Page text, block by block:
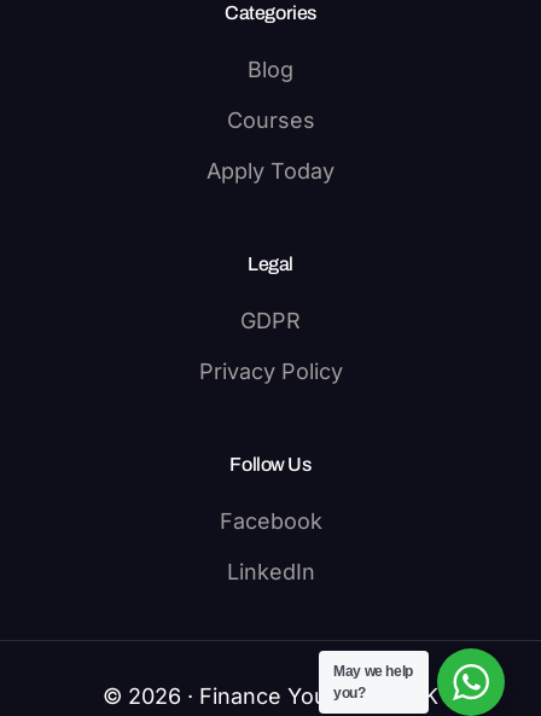
Categories
Blog
Courses
Apply Today
Legal
GDPR
Privacy Policy
Follow Us
Facebook
LinkedIn
© 2026 · Finance Your Study UK
May we help
you?